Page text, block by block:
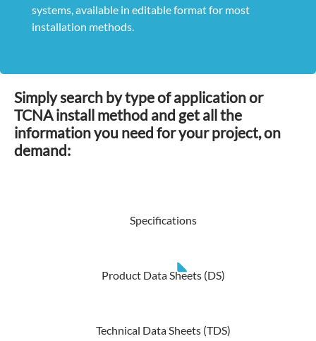
systems, available in editable format for most
installation methods.
Simply search by type of application or
TCNA install method and get all the
information you need for your project, on
demand:
Specifications
Product Data Sheets (DS)
Technical Data Sheets (TDS)